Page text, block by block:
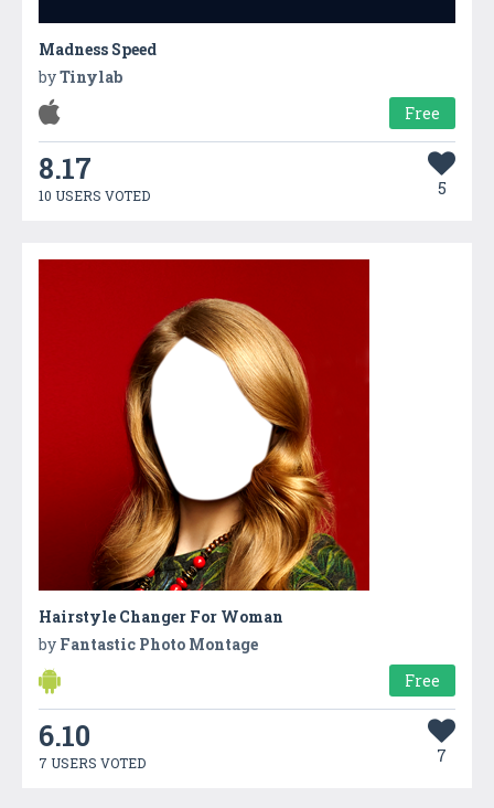
Madness Speed
byTinylab
Free
8.17
10 USERS VOTED 5
Hairstyle Changer For Woman
by Fantastic Photo Montage
Free
6.10
7 USERS VOTED 7